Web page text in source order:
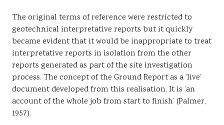
The original terms of reference were restricted to
geotechnical interpretative reports but it quickly
became evident that it would be inappropriate to treat
interpretative reports in isolation from the other
reports generated as part of the site investigation
process. The concept of the Ground Report as a ‘live’
document developed from this realisation. It is ‘an
account of the whole job from start to finish’ (Palmer,
1957).